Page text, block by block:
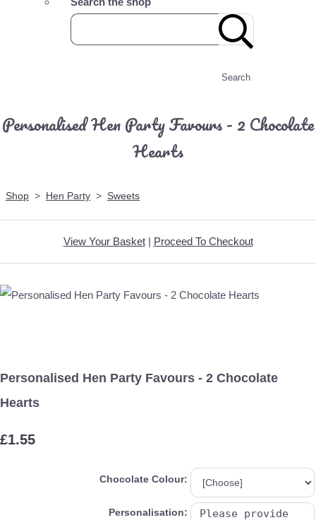
Search
Personalised Hen Party Favours - 2 Chocolate
Hearts
Shop > Hen Party > Sweets
View Your Basket| Proceed To Checkout
Personalised Hen Party Favours - 2 Chocolate
Hearts
£1.55
Chocolate Colour:
Personalisation: